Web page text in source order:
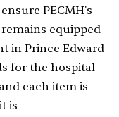
PECMH's
equipped
in Prince Edward
for the hospital
each item is
is